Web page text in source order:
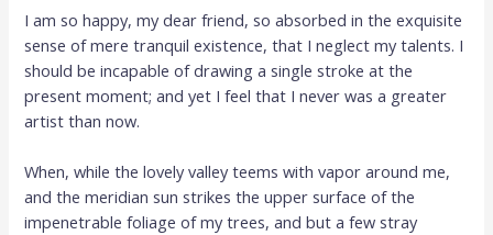
I am so happy, my dear friend, so absorbed in the exquisite
sense of mere tranquil existence, that I neglect my talents. I
should be incapable of drawing a single stroke at the
present moment; and yet I feel that I never was a greater
artist than now.
When, while the lovely valley teems with vapor around me,
and the meridian sun strikes the upper surface of the
impenetrable foliage of my trees, and but a few stray